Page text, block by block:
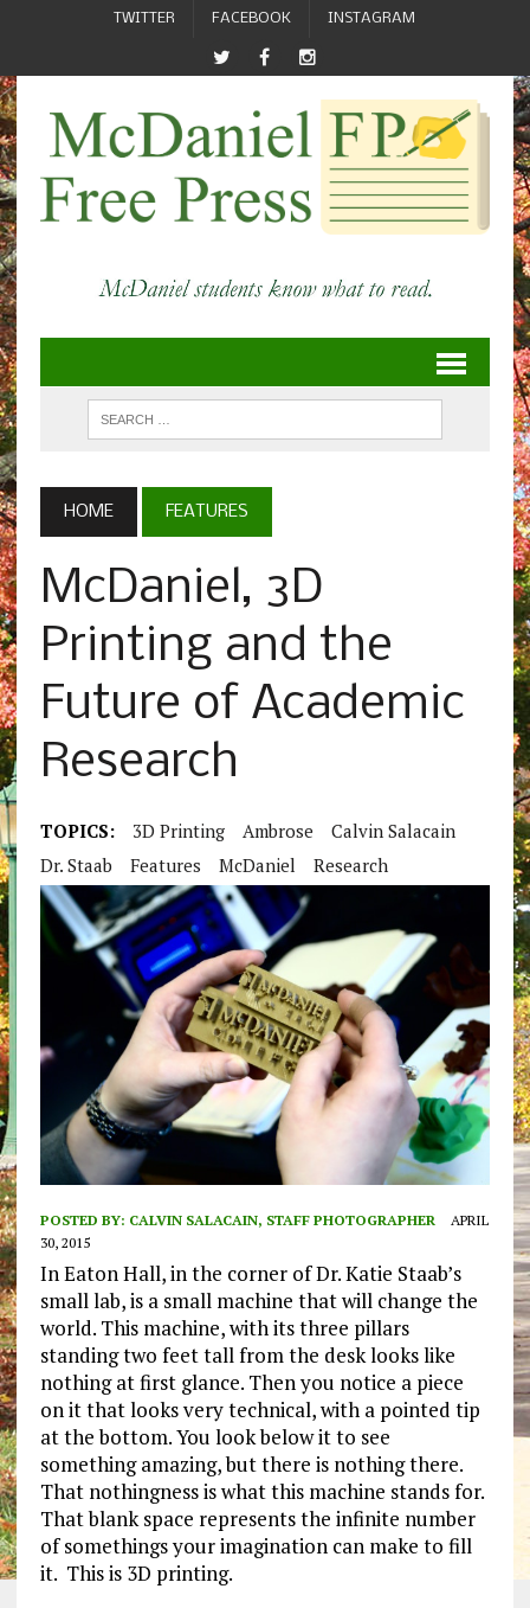
TWITTER FACEBOOK INSTAGRAM
HOME FEATURES
McDaniel, 3D
Printing and the
Future of Academic
Research
TOPICS: 3D Printing Ambrose
Calvin Salacain
Dr. Staab
Features McDaniel Research
POSTED BY: CALVIN SALACAIN, STAFF PHOTOGRAPHER
APRIL
30, 2015
In Eaton Hall, in the corner of Dr. Katie Staab’s
small lab, is a small machine that will change the
world. This machine, with its three pillars
standing two feet tall from the desk looks like
nothing at first glance. Then you notice a piece
on it that looks very technical, with a pointed tip
at the bottom. You look below it to see
something amazing, but there is nothing there.
That nothingness is what this machine stands for.
That blank space represents the infinite number
of somethings your imagination can make to fill
it. This is 3D printing.